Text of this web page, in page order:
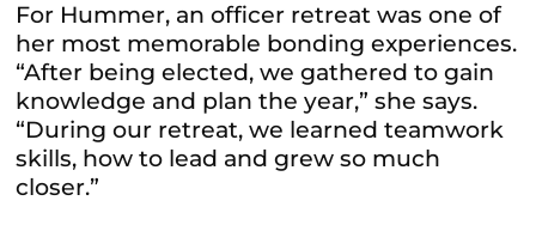
For Hummer, an officer retreat was one of
her most memorable bonding experiences.
“After being elected, we gathered to gain
knowledge and plan the year,” she says.
“During our retreat, we learned teamwork
skills, how to lead and grew so much
closer.”